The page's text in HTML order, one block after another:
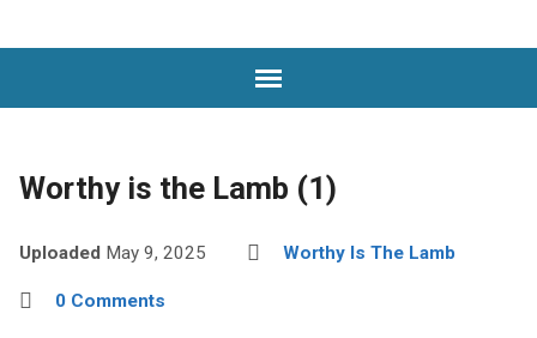
Worthy is the Lamb (1)
Uploaded May 9, 2025 Worthy Is The Lamb
0 Comments